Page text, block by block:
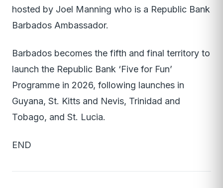
hosted by Joel Manning who is a Republic Bank
Barbados Ambassador.
Barbados becomes the fifth and final territory to
launch the Republic Bank ‘Five for Fun’
Programme in 2026, following launches in
Guyana, St. Kitts and Nevis, Trinidad and
Tobago, and St. Lucia.
END